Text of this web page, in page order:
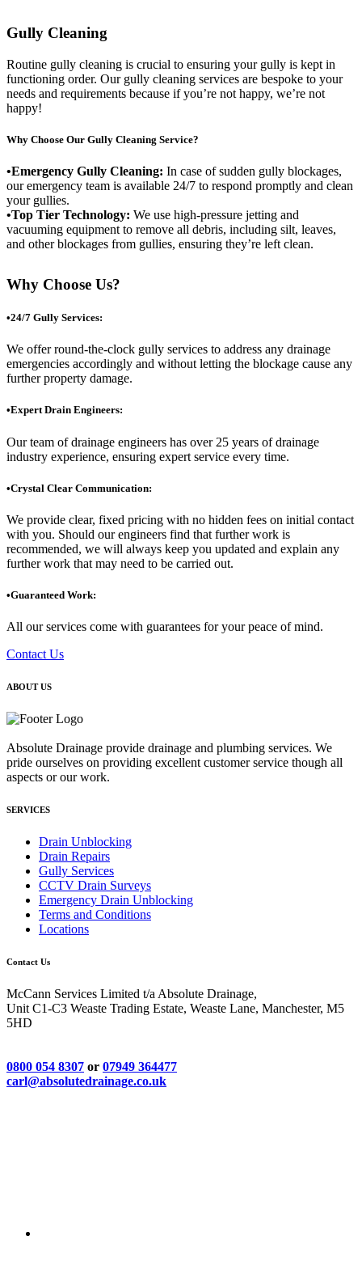
Gully Cleaning
Routine gully cleaning is crucial to ensuring your gully is kept in
functioning order. Our gully cleaning services are bespoke to your
needs and requirements because if you’re not happy, we’re not
happy!
Why Choose Our Gully Cleaning Service?
•Emergency Gully Cleaning: In case of sudden gully blockages,
our emergency team is available 24/7 to respond promptly and clean
your gullies.
•Top Tier Technology: We use high-pressure jetting and
vacuuming equipment to remove all debris, including silt, leaves,
and other blockages from gullies, ensuring they’re left clean.
Why Choose Us?
•24/7 Gully Services:
We offer round-the-clock gully services to address any drainage
emergencies accordingly and without letting the blockage cause any
further property damage.
•Expert Drain Engineers:
Our team of drainage engineers has over 25 years of drainage
industry experience, ensuring expert service every time.
•Crystal Clear Communication:
We provide clear, fixed pricing with no hidden fees on initial contact
with you. Should our engineers find that further work is
recommended, we will always keep you updated and explain any
further work that may need to be carried out.
•Guaranteed Work:
All our services come with guarantees for your peace of mind.
Contact Us
ABOUT US
Absolute Drainage provide drainage and plumbing services. We
pride ourselves on providing excellent customer service though all
aspects or our work.
SERVICES
Drain Unblocking
Drain Repairs
Gully Services
CCTV Drain Surveys
Emergency Drain Unblocking
Terms and Conditions
Locations
Contact Us
McCann Services Limited t/a Absolute Drainage,
Unit C1-C3 Weaste Trading Estate, Weaste Lane, Manchester, M5
5HD
0800 054 8307 or 07949 364477
carl@absolutedrainage.co.uk